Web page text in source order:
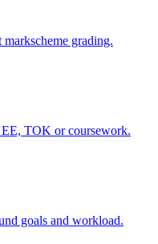
grading.
TOK or coursework.
goals and workload.